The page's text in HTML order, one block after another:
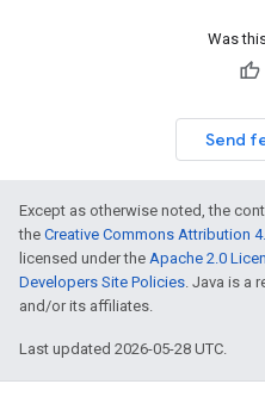
Was
Send
Except as otherwise noted, the
the Creative Commons Attribution
licensed under the Apache 2.0
Developers Site Policies. Java is a
and/or its affiliates.
Last updated 2026-05-28 UTC.